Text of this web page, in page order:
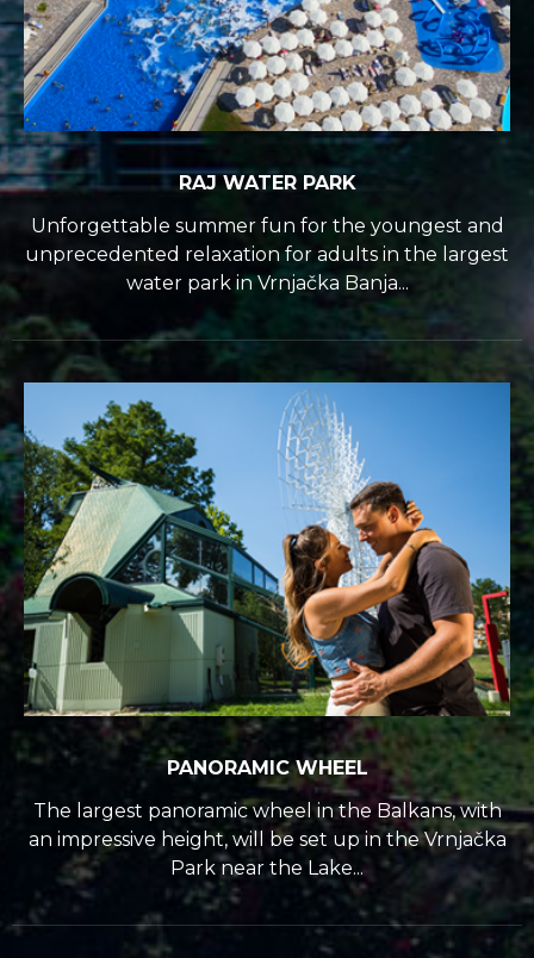
RAJ WATER PARK
Unforgettable summer fun for the youngest and
unprecedented relaxation for adults in the largest
water park in Vrnjačka Banja...
PANORAMIC WHEEL
The largest panoramic wheel in the Balkans, with
an impressive height, will be set up in the Vrnjačka
Park near the Lake...